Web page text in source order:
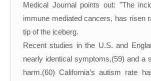
Medical Journal points out: "The
immune mediated cancers, has risen
tip of the iceberg.
Recent studies in the U.S. and
nearly identical symptoms,(59) and a
harm.(60) California’s autism rate